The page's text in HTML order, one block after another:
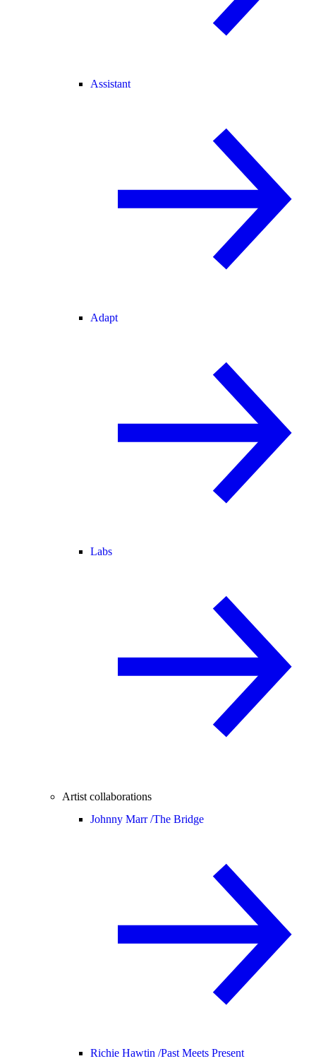
Assistant
Adapt
Labs
Artist collaborations
Johnny Marr /The Bridge
Richie Hawtin /Past Meets Present